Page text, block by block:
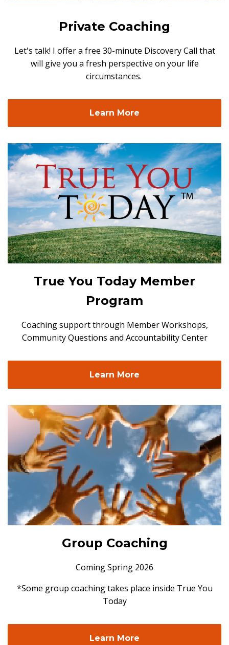
Private Coaching
Let's talk! I offer a free 30-minute Discovery Call that
will give you a fresh perspective on your life
circumstances.
Learn More
True You Today Member
Program
Coaching support through Member Workshops,
Community Questions and Accountability Center
Learn More
Group Coaching
Coming Spring 2026
*Some group coaching takes place inside True You
Today
Learn More